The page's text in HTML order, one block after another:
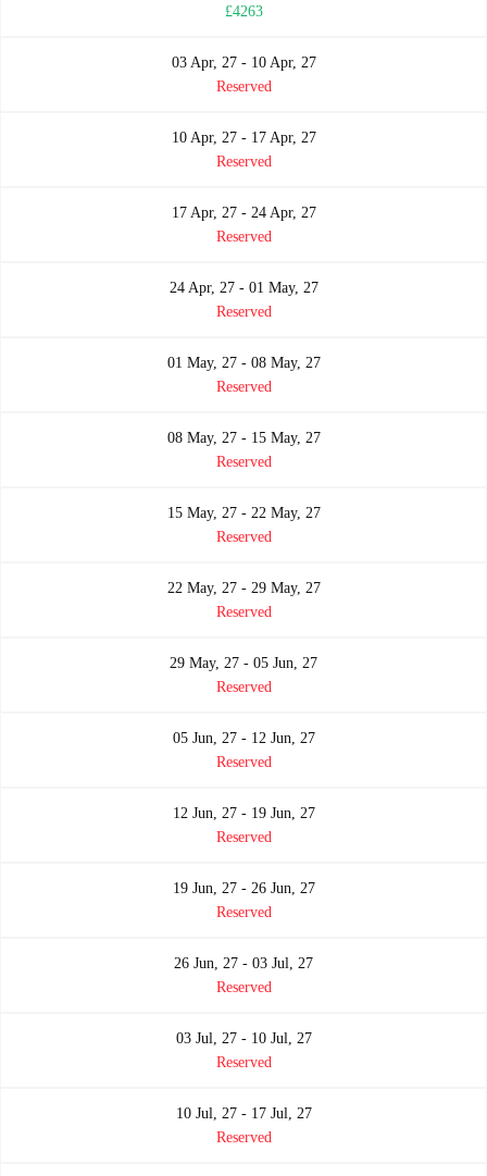
£4263
03 Apr, 27 - 10 Apr, 27
Reserved
10 Apr, 27 - 17 Apr, 27
Reserved
17 Apr, 27 - 24 Apr, 27
Reserved
24 Apr, 27 - 01 May, 27
Reserved
01 May, 27 - 08 May, 27
Reserved
08 May, 27 - 15 May, 27
Reserved
15 May, 27 - 22 May, 27
Reserved
22 May, 27 - 29 May, 27
Reserved
29 May, 27 - 05 Jun, 27
Reserved
05 Jun, 27 - 12 Jun, 27
Reserved
12 Jun, 27 - 19 Jun, 27
Reserved
19 Jun, 27 - 26 Jun, 27
Reserved
26 Jun, 27 - 03 Jul, 27
Reserved
03 Jul, 27 - 10 Jul, 27
Reserved
10 Jul, 27 - 17 Jul, 27
Reserved